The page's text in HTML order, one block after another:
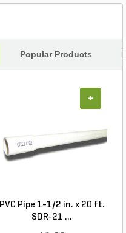
Popular Products
PVC Pipe 1-1/2 in. x 20 ft.
SDR-21 ...
+